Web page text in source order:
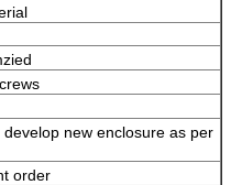
new enclosure as per
order